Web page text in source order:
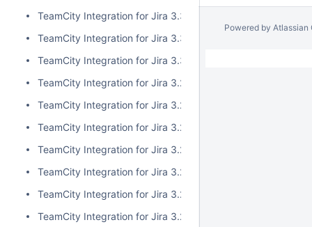
TeamCity Integration for Jira 3.3.2
TeamCity Integration for Jira 3.3.1
TeamCity Integration for Jira 3.3.0
TeamCity Integration for Jira 3.2.15
TeamCity Integration for Jira 3.2.14
TeamCity Integration for Jira 3.2.13
TeamCity Integration for Jira 3.2.12
TeamCity Integration for Jira 3.2.11
TeamCity Integration for Jira 3.2.10
TeamCity Integration for Jira 3.2.9
Powered by Atlassian